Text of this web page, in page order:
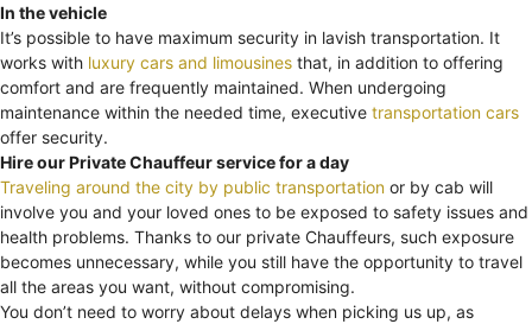
In the vehicle
It’s possible to have maximum security in lavish transportation. It
works with luxury cars and limousines that, in addition to offering
comfort and are frequently maintained. When undergoing
maintenance within the needed time, executive transportation cars
offer security.
Hire our Private Chauffeur service for a day
Traveling around the city by public transportation or by cab will
involve you and your loved ones to be exposed to safety issues and
health problems. Thanks to our private Chauffeurs, such exposure
becomes unnecessary, while you still have the opportunity to travel
all the areas you want, without compromising.
You don’t need to worry about delays when picking us up, as